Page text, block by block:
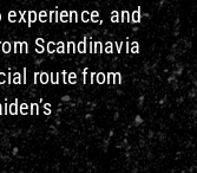
and
Scandinavia
route from